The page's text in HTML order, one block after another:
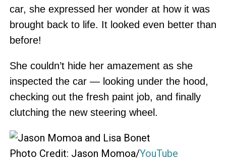
car, she expressed her wonder at how it was
brought back to life. It looked even better than
before!
She couldn’t hide her amazement as she
inspected the car — looking under the hood,
checking out the fresh paint job, and finally
clutching the new steering wheel.
Photo Credit: Jason Momoa/YouTube